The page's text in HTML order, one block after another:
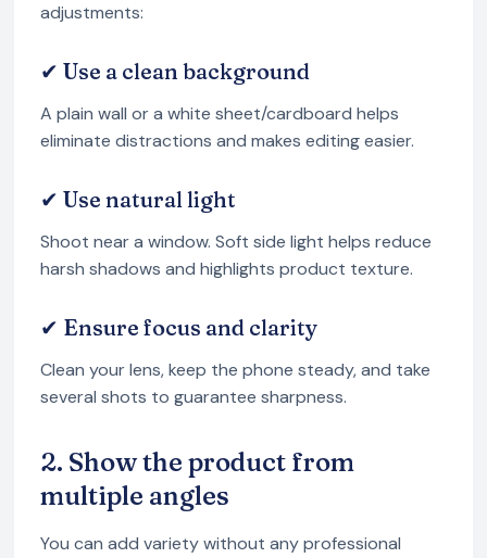
adjustments:
✔ Use a clean background
A plain wall or a white sheet/cardboard helps
eliminate distractions and makes editing easier.
✔ Use natural light
Shoot near a window. Soft side light helps reduce
harsh shadows and highlights product texture.
✔ Ensure focus and clarity
Clean your lens, keep the phone steady, and take
several shots to guarantee sharpness.
2. Show the product from
multiple angles
You can add variety without any professional